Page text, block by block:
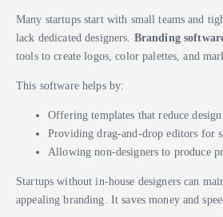
Many startups start with small teams and
lack dedicated designers. Branding
tools to create logos, color palettes, and
This software helps by:
Offering templates that reduce
Providing drag-and-drop editors for
Allowing non-designers to produce
Startups without in-house designers can
appealing branding. It saves money and